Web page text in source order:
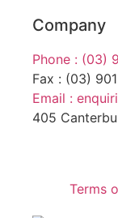
Company
Phone : (03)
Fax : (03)
Email :
405
Terms